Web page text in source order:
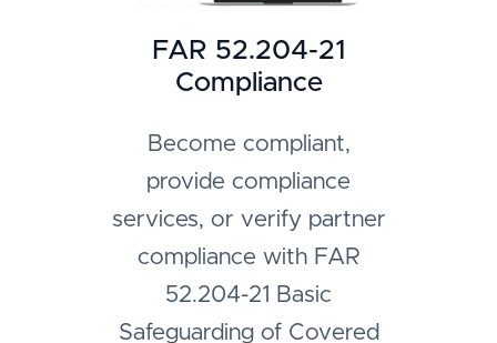
FAR 52.204-21
Compliance
Become compliant,
provide compliance
services, or verify partner
compliance with FAR
52.204-21 Basic
Safeguarding of Covered